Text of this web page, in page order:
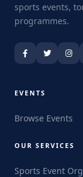
sports events,
programmes.
EVENTS
Browse Events
OUR SERVICES
Sports Event